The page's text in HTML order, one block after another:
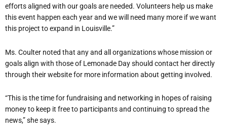
efforts aligned with our goals are needed. Volunteers help us make
this event happen each year and we will need many more if we want
this project to expand in Louisville.”
Ms. Coulter noted that any and all organizations whose mission or
goals align with those of Lemonade Day should contact her directly
through their website for more information about getting involved.
“This is the time for fundraising and networking in hopes of raising
money to keep it free to participants and continuing to spread the
news,” she says.